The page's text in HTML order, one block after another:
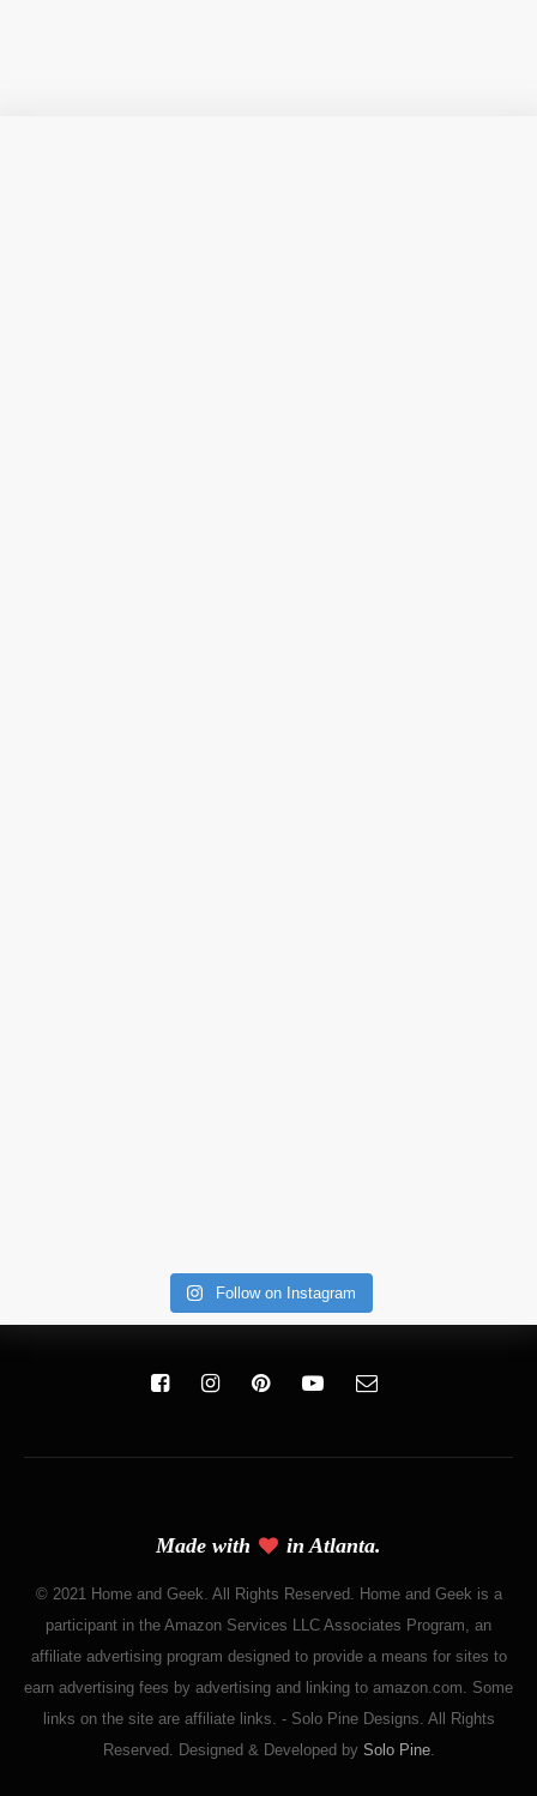
Follow on Instagram
Made with in Atlanta.
© 2021 Home and Geek. All Rights Reserved. Home and Geek is a
participant in the Amazon Services LLC Associates Program, an
affiliate advertising program designed to provide a means for sites to
earn advertising fees by advertising and linking to amazon.com. Some
links on the site are affiliate links. - Solo Pine Designs. All Rights
Reserved. Designed & Developed by Solo Pine.